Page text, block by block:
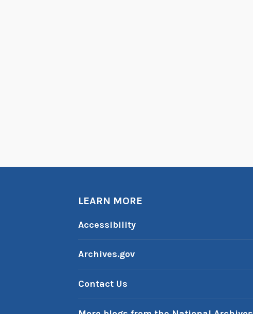
LEARN MORE
Accessibility
Archives.gov
Contact Us